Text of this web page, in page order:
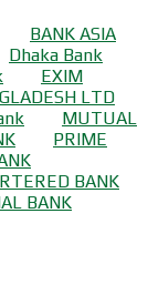
BANK ASIA
Dhaka Bank
EXIM
LTD
MUTUAL
PRIME
BANK
BANK